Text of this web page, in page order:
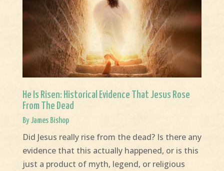
He Is Risen: Historical Evidence That Jesus Rose
From The Dead
By James Bishop
Did Jesus really rise from the dead? Is there any
evidence that this actually happened, or is this
just a product of myth, legend, or religious